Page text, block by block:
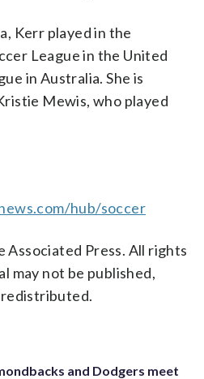
Kerr played in the
League in the United
in Australia. She is
Mewis, who played
hub/soccer
Press. All rights
may not be published,
and Dodgers meet